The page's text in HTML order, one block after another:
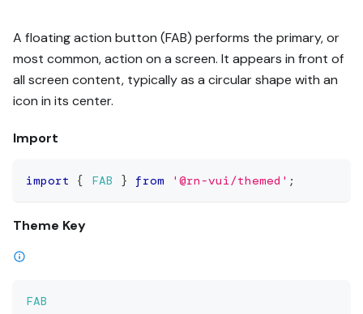
A floating action button (FAB) performs the primary, or
most common, action on a screen. It appears in front of
all screen content, typically as a circular shape with an
icon in its center.
Import
import { FAB } from '@rn-vui/themed' ;
Theme Key
FAB